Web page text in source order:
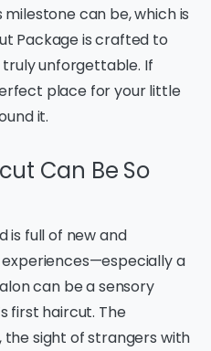
can be, which is
Package is crafted to
truly unforgettable. If
place for your little
it.
Can Be So
is full of new and
a
can be a sensory
first haircut. The
sight of strangers with